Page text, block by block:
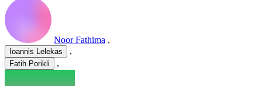
Noor Fathima ,
Ioannis Lelekas ,
Fatih Porikli ,